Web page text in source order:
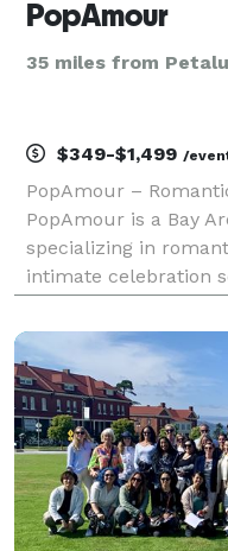
PopAmour
35 miles from
$349-$1,499 /
PopAmour –
PopAmour is a Bay
specializing in
intimate celebration
design and deliver
to ea